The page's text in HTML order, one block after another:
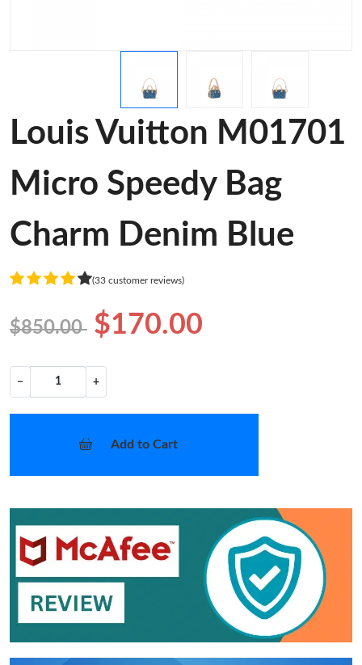
Louis Vuitton M01701
Micro Speedy Bag
Charm Denim Blue
(33 customer reviews)
$850.00 $170.00
− +
Add to Cart